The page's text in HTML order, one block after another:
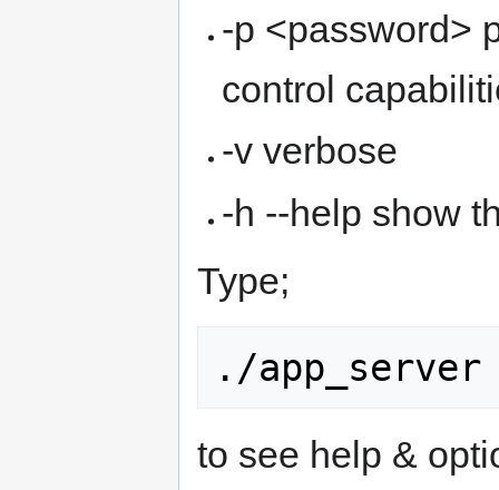
-p <password>
control
-v verbose
-h --help show
Type;
to see help &